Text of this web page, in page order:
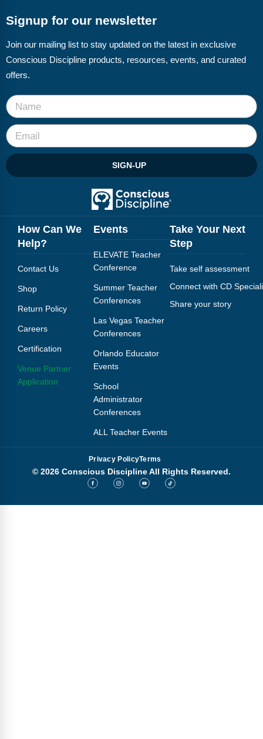
Signup for our newsletter
Join our mailing list to stay updated on the latest in exclusive
Conscious Discipline products, resources, events, and curated
offers.
SIGN-UP
How Can We
Help?
Contact Us
Shop
Return Policy
Careers
Certification
Venue Partner
Application
Events
ELEVATE Teacher
Conference
Summer Teacher
Conferences
Las Vegas Teacher
Conferences
Orlando Educator
Events
School
Administrator
Conferences
ALL Teacher Events
Take Your Next
Step
Take self assessment
Connect with CD
Share your story
Privacy PolicyTerms
© 2026 Conscious Discipline All Rights Reserved.